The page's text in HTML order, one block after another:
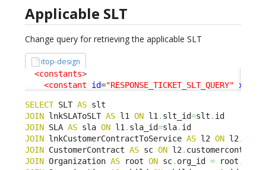
Applicable SLT
Change query for retrieving the applicable SLT
itop-design
<constants>
<constant
id="RESPONSE_TICKET_SLT_QUERY"
SELECT SLT AS
JOIN lnkSLAToSLT AS l1 ON l1 . slt_id=slt .
JOIN SLA AS sla ON l1 . sla_id=sla.
JOIN lnkCustomerContractToService AS l2 ON l2 .
JOIN CustomerContract AS sc ON l2 .
JOIN Organization AS root ON sc. org_id = root .